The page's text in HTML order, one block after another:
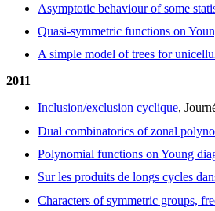
Asymptotic behaviour of some
Quasi-symmetric functions on
A simple model of trees for
2011
Inclusion/exclusion cyclique,
Dual combinatorics of zonal
Polynomial functions on Young
Sur les produits de longs cycles
Characters of symmetric groups,